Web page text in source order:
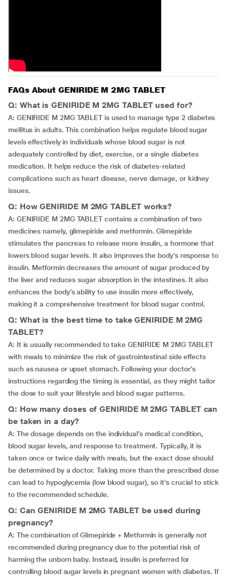
FAQs About GENIRIDE M 2MG TABLET
Q: What is GENIRIDE M 2MG TABLET used for?
A: GENIRIDE M 2MG TABLET is used to manage type 2 diabetes
mellitus in adults. This combination helps regulate blood sugar
levels effectively in individuals whose blood sugar is not
adequately controlled by diet, exercise, or a single diabetes
medication. It helps reduce the risk of diabetes-related
complications such as heart disease, nerve damage, or kidney
issues.
Q: How GENIRIDE M 2MG TABLET works?
A: GENIRIDE M 2MG TABLET contains a combination of two
medicines namely, glimepiride and metformin. Glimepiride
stimulates the pancreas to release more insulin, a hormone that
lowers blood sugar levels. It also improves the body’s response to
insulin. Metformin decreases the amount of sugar produced by
the liver and reduces sugar absorption in the intestines. It also
enhances the body’s ability to use insulin more effectively,
making it a comprehensive treatment for blood sugar control.
Q: What is the best time to take GENIRIDE M 2MG
TABLET?
A: It is usually recommended to take GENIRIDE M 2MG TABLET
with meals to minimize the risk of gastrointestinal side effects
such as nausea or upset stomach. Following your doctor’s
instructions regarding the timing is essential, as they might tailor
the dose to suit your lifestyle and blood sugar patterns.
Q: How many doses of GENIRIDE M 2MG TABLET can
be taken in a day?
A: The dosage depends on the individual’s medical condition,
blood sugar levels, and response to treatment. Typically, it is
taken once or twice daily with meals, but the exact dose should
be determined by a doctor. Taking more than the prescribed dose
can lead to hypoglycemia (low blood sugar), so it’s crucial to stick
to the recommended schedule.
Q: Can GENIRIDE M 2MG TABLET be used during
pregnancy?
A: The combination of Glimepiride + Metformin is generally not
recommended during pregnancy due to the potential risk of
harming the unborn baby. Instead, insulin is preferred for
controlling blood sugar levels in pregnant women with diabetes. If